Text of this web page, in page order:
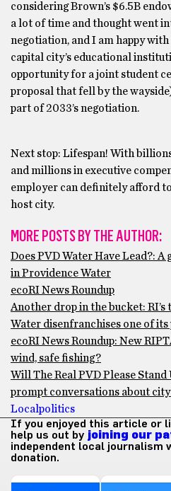
considering Brown’s $6.5B
a lot of time and thought went
negotiation, and I am happy
capital city’s educational
opportunity for a joint student
proposal that fell by the
part of 2033’s negotiation.
Next stop: Lifespan! With
and millions in executive
employer can definitely afford
host city.
MORE POSTS BY THE AUTHOR:
Does PVD Water Have Lead?: A
in Providence Water
ecoRI News Roundup
Another drop in the bucket:
Water disenfranchises one of
ecoRI News Roundup: New
wind, safe fishing?
Will The Real PVD Please Stand
prompt conversations about
Localpolitics
If you enjoyed this article or
help us out by joining our
independent local journalism
donation.